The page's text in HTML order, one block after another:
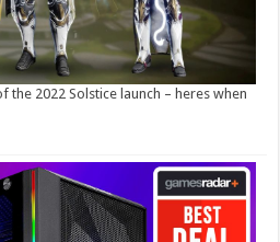
the 2022 Solstice launch – heres when